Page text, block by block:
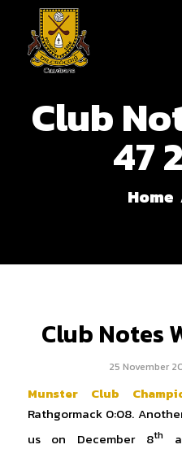
Club
47
Home
Club Notes
25 November
Munster Club
Rathgormack 0:08.
us on December 8th